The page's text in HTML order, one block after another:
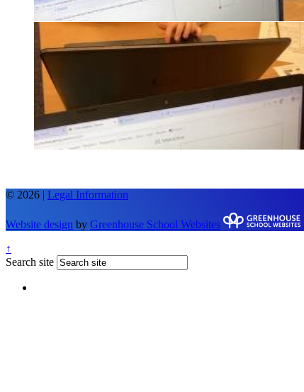
© 2026 | Legal Information
Website design by Greenhouse School Websites
↑
Search site